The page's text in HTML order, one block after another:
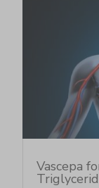
Vascepa